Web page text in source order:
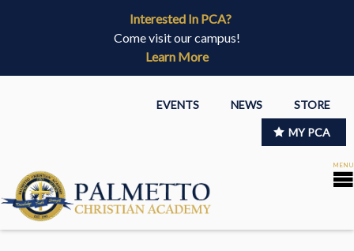
Interested In PCA?
Come visit our campus!
Learn More
EVENTS NEWS STORE
MY PCA